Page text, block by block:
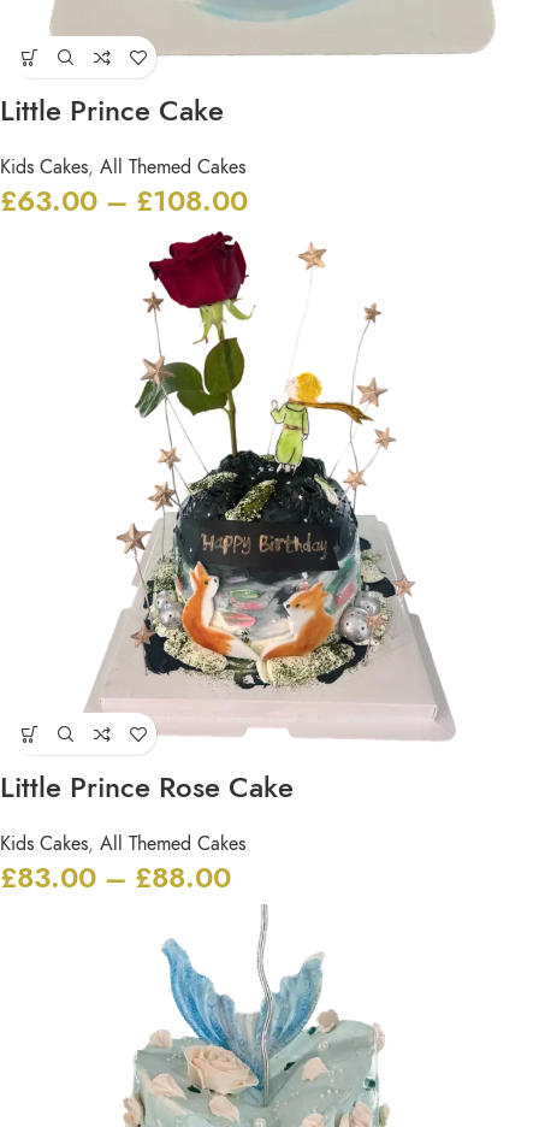
Little Prince Cake
Kids Cakes, All Themed Cakes
£63.00 – £108.00
Little Prince Rose Cake
Kids Cakes, All Themed Cakes
£83.00 – £88.00